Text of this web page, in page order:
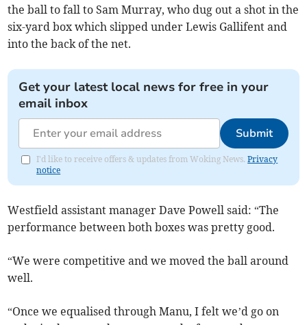
the ball to fall to Sam Murray, who dug out a shot in the
six-yard box which slipped under Lewis Gallifent and
into the back of the net.
Get your latest local news for free in your
email inbox
Submit
I'd like to receive offers & updates from Woking News.Privacy
notice
Westfield assistant manager Dave Powell said: “The
performance between both boxes was pretty good.
“We were competitive and we moved the ball around
well.
“Once we equalised through Manu, I felt we’d go on